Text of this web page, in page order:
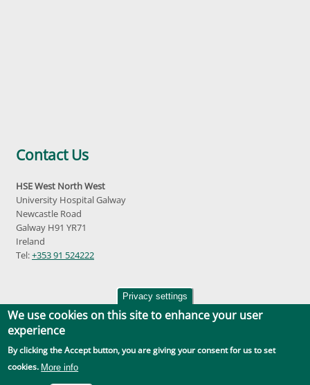
Contact Us
HSE West North West
University Hospital Galway
Newcastle Road
Galway H91 YR71
Ireland
Tel:+353 91 524222
Accessibility|Disclaimer|Privacy Policy|Social Media |GDPR
Privacy settings
We use cookies on this site to enhance your user
experience
By clicking the Accept button, you are giving your consent for us to set
cookies. More info